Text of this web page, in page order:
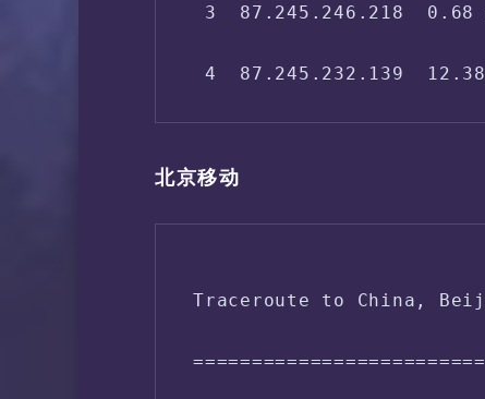
3  87.245.246.218  0.68
4  87.245.232.139
北京移动
Traceroute to China,